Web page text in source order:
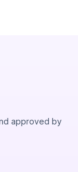
approved by